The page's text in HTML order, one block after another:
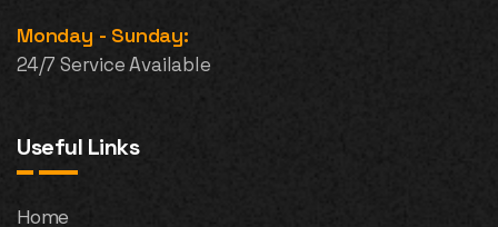
Monday - Sunday:
24/7 Service Available
Useful Links
Home